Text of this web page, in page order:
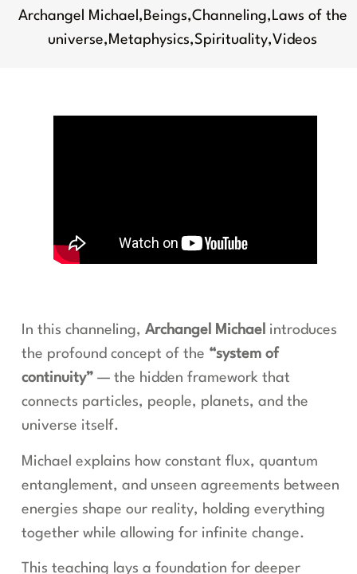
Archangel Michael , Beings,Channeling, Laws of the
universe, Metaphysics,Spirituality,Videos
In this channeling, Archangel Michael introduces
the profound concept of the “system of
continuity” — the hidden framework that
connects particles, people, planets, and the
universe itself.
Michael explains how constant flux, quantum
entanglement, and unseen agreements between
energies shape our reality, holding everything
together while allowing for infinite change.
This teaching lays a foundation for deeper